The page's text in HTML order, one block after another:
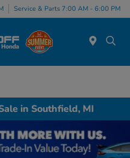
Service & Parts 7:00 AM - 6:00 PM
in Southfield, MI